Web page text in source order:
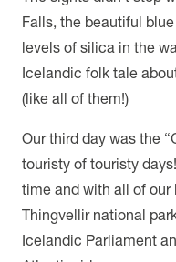
Falls, the beautiful
levels of silica in the
Icelandic folk tale
(like all of them!)
Our third day was the
touristy of touristy
time and with all of
Thingvellir national
Icelandic Parliament